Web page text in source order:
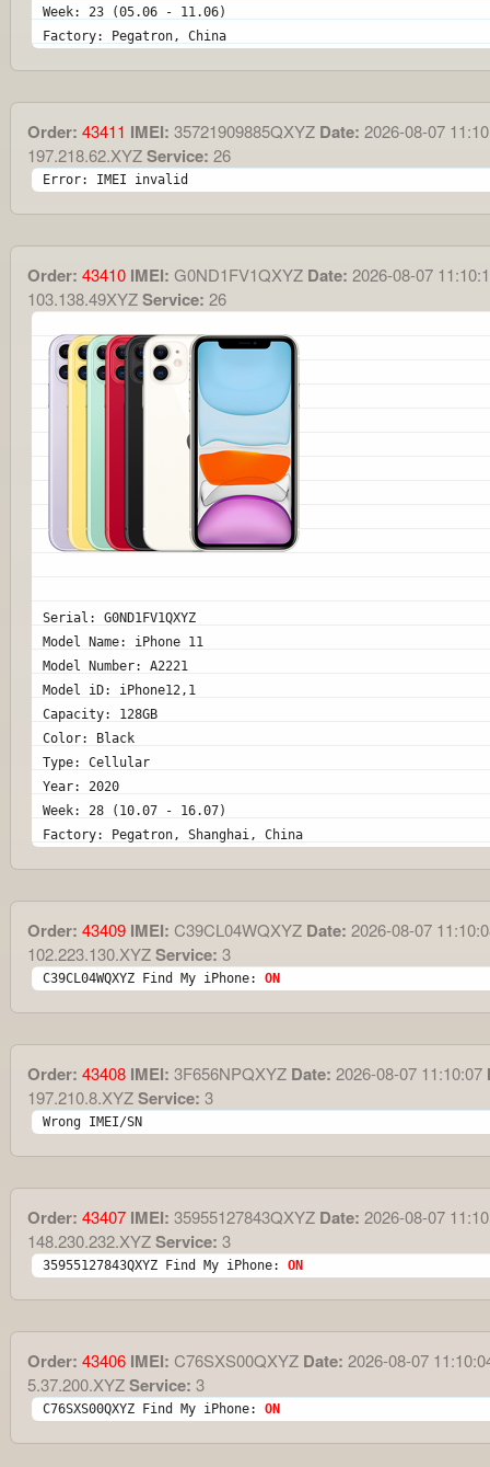
Week: 23 (05.06 - 11.06)
Factory: Pegatron, China
Order: 43411 IMEI: 35721909885QXYZ Date: 2026-08-07
197.218.62.XYZService: 26
Error: IMEI invalid
Order: 43410 IMEI: G0ND1FV1QXYZ Date: 2026-08-07
103.138.49XYZService: 26
Serial: G0ND1FV1QXYZ
Model Name: iPhone 11
Model Number: A2221
Model iD: iPhone12,1
Capacity: 128GB
Color: Black
Type: Cellular
Year: 2020
Week: 28 (10.07 - 16.07)
Factory: Pegatron, Shanghai, China
Order: 43409 IMEI: C39CL04WQXYZ Date: 2026-08-07
102.223.130.XYZService: 3
C39CL04WQXYZ Find My iPhone: ON
Order: 43408 IMEI: 3F656NPQXYZ Date: 2026-08-07 11:10:07
197.210.8.XYZService: 3
Wrong IMEI/SN
Order: 43407 IMEI: 35955127843QXYZ Date: 2026-08-07
148.230.232.XYZService: 3
35955127843QXYZ Find My iPhone: ON
Order: 43406 IMEI: C76SXS00QXYZ Date: 2026-08-07
5.37.200.XYZService: 3
C76SXS00QXYZ Find My iPhone: ON